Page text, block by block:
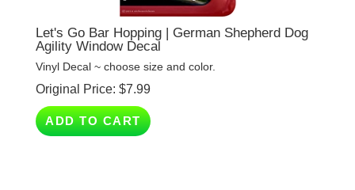
Let's Go Bar Hopping | German Shepherd Dog
Vinyl Decal ~ choose size and color.
Original Price:$7.99
ADD TO CART